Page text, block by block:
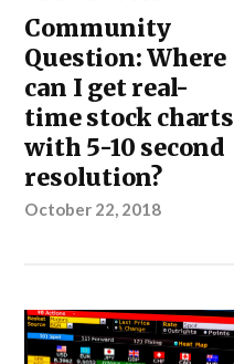
Community
Question: Where
can I get real-
time stock charts
with 5-10 second
resolution?
October 22, 2018